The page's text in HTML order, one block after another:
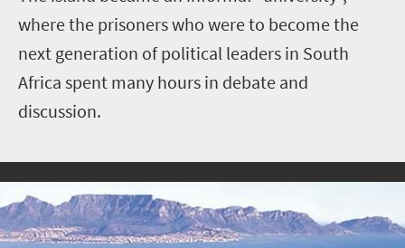
where the prisoners who were to become the
next generation of political leaders in South
Africa spent many hours in debate and
discussion.